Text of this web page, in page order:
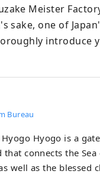
Meister
sake, one of
introduce
Bureau
Hyogo is a
that connects the
blessed climate. There are many